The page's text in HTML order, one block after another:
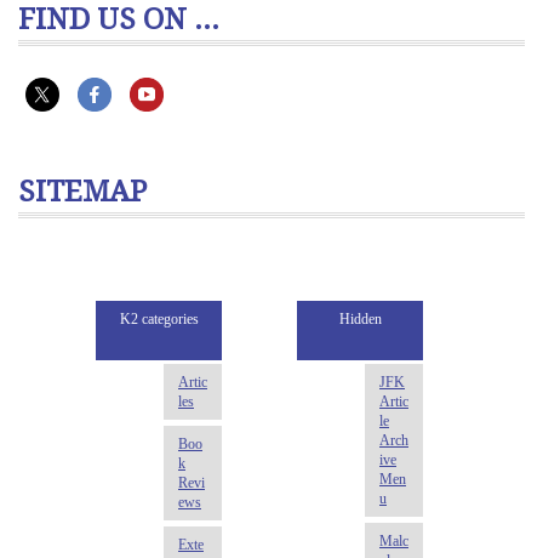
FIND US ON ...
SITEMAP